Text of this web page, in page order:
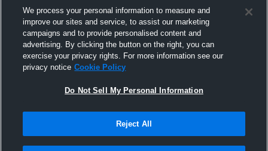
We process your personal information to measure and
improve our sites and service, to assist our marketing
campaigns and to provide personalised content and
advertising. By clicking the button on the right, you can
exercise your privacy rights. For more information see our
privacy notice Cookie Policy
Do Not Sell My Personal Information
Reject All